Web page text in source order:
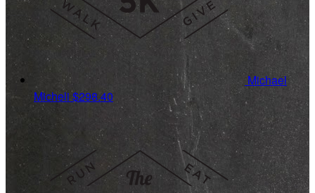
Michael
Micheli$298.40